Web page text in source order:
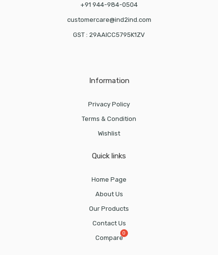
+91 944-984-0504
customercare@ind2ind.com
GST : 29AAICC5795K1ZV
Information
Privacy Policy
Terms & Condition
Wishlist
Quick links
Home Page
About Us
Our Products
Contact Us
Compare